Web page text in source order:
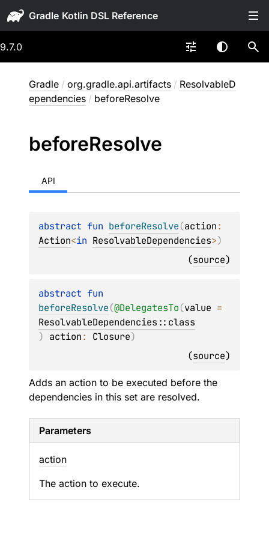
Gradle
9.7.0
Gradle / org.gradle.api.artifacts / ResolvableD
ependencies / beforeResolve
beforeResolve
API
abstract fun beforeResolve(action
Action<in ResolvableDependencies>)
(source)
abstract
beforeResolve(@DelegatesTo(value
ResolvableDependencies::class
) action: Closure)
(source)
Adds an action to be executed before the
dependencies in this set are resolved.
Parameters
action
The action to execute.